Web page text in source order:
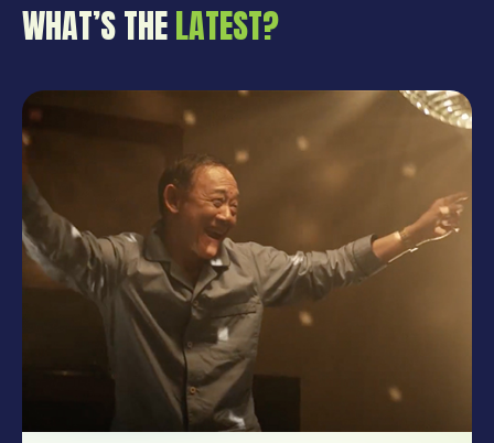
WHAT’S THELATEST?